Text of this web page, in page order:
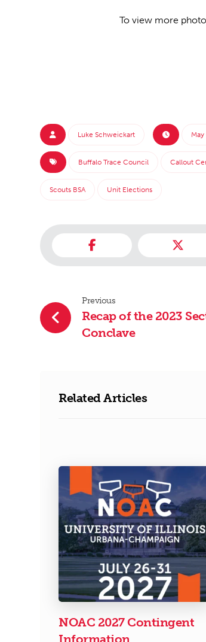
To view more
Luke Schweickart
Buffalo Trace Council Callout
Scouts BSA Unit Elections
Previous
Recap of the 2023
Conclave
Related Articles
NOAC 2027 Contingent